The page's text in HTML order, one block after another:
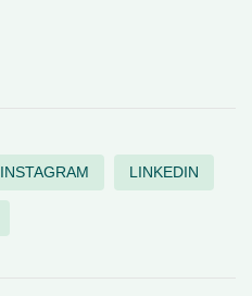
INSTAGRAM LINKEDIN